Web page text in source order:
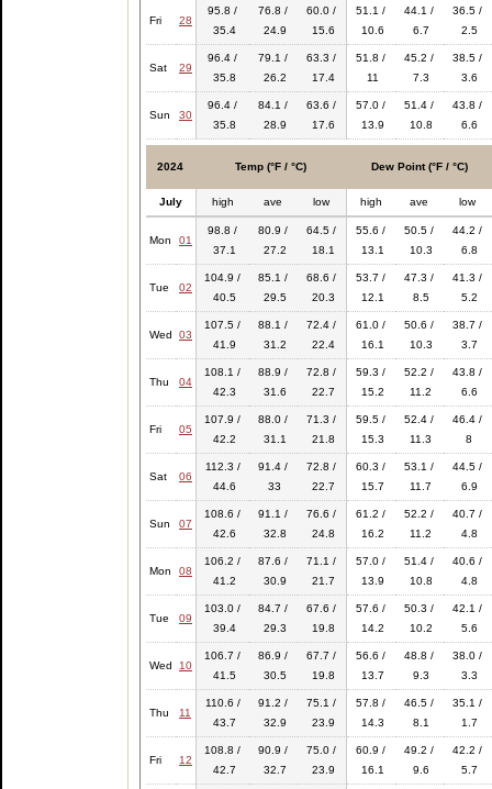
Fri 28
95.8 /
35.4
76.8 /
24.9
60.0 /
15.6
51.1 /
10.6
44.1 /
6.7
36.5 /
2.5
Sat 29
96.4 /
35.8
79.1 /
26.2
63.3 /
17.4
51.8 /
11
45.2 /
7.3
38.5 /
3.6
Sun 30
96.4 /
35.8
84.1 /
28.9
63.6 /
17.6
57.0 /
13.9
51.4 /
10.8
43.8 /
6.6
2024 Temp (°F / °C) Dew Point (°F / °C)
July high ave low high ave low
Mon 01
98.8 /
37.1
80.9 /
27.2
64.5 /
18.1
55.6 /
13.1
50.5 /
10.3
44.2 /
6.8
Tue 02
104.9 /
40.5
85.1 /
29.5
68.6 /
20.3
53.7 /
12.1
47.3 /
8.5
41.3 /
5.2
Wed 03
107.5 /
41.9
88.1 /
31.2
72.4 /
22.4
61.0 /
16.1
50.6 /
10.3
38.7 /
3.7
Thu 04
108.1 /
42.3
88.9 /
31.6
72.8 /
22.7
59.3 /
15.2
52.2 /
11.2
43.8 /
6.6
Fri 05
107.9 /
42.2
88.0 /
31.1
71.3 /
21.8
59.5 /
15.3
52.4 /
11.3
46.4 /
8
Sat 06
112.3 /
44.6
91.4 /
33
72.8 /
22.7
60.3 /
15.7
53.1 /
11.7
44.5 /
6.9
Sun 07
108.6 /
42.6
91.1 /
32.8
76.6 /
24.8
61.2 /
16.2
52.2 /
11.2
40.7 /
4.8
Mon 08
106.2 /
41.2
87.6 /
30.9
71.1 /
21.7
57.0 /
13.9
51.4 /
10.8
40.6 /
4.8
Tue 09
103.0 /
39.4
84.7 /
29.3
67.6 /
19.8
57.6 /
14.2
50.3 /
10.2
42.1 /
5.6
Wed 10
106.7 /
41.5
86.9 /
30.5
67.7 /
19.8
56.6 /
13.7
48.8 /
9.3
38.0 /
3.3
Thu 11
110.6 /
43.7
91.2 /
32.9
75.1 /
23.9
57.8 /
14.3
46.5 /
8.1
35.1 /
1.7
Fri 12
108.8 /
42.7
90.9 /
32.7
75.0 /
23.9
60.9 /
16.1
49.2 /
9.6
42.2 /
5.7